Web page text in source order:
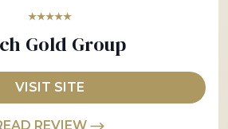
★★★★★
Gold Group
VISIT SITE
REVIEW